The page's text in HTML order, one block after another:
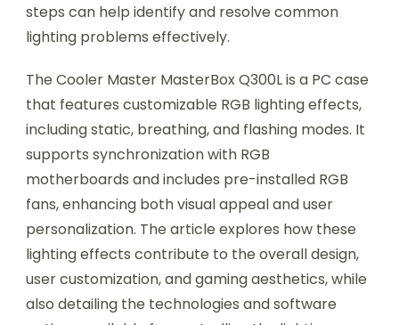
steps can help identify and resolve common
lighting problems effectively.
The Cooler Master MasterBox Q300L is a PC case
that features customizable RGB lighting effects,
including static, breathing, and flashing modes. It
supports synchronization with RGB
motherboards and includes pre-installed RGB
fans, enhancing both visual appeal and user
personalization. The article explores how these
lighting effects contribute to the overall design,
user customization, and gaming aesthetics, while
also detailing the technologies and software